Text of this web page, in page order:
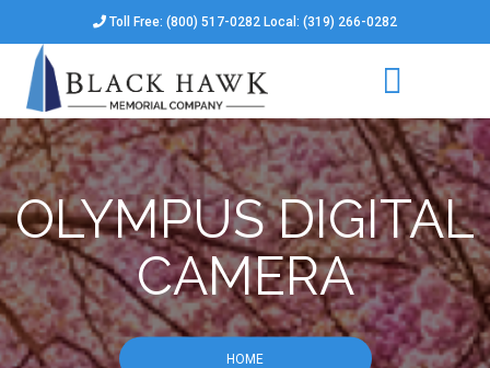
Toll Free: (800) 517-0282 Local: (319) 266-0282
OLYMPUS DIGITAL
CAMERA
HOME